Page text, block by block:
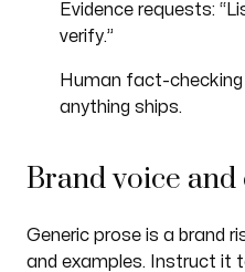
Evidence requests:
verify.”
Human fact-checking
anything ships.
Brand voice and
Generic prose is a brand
and examples. Instruct it